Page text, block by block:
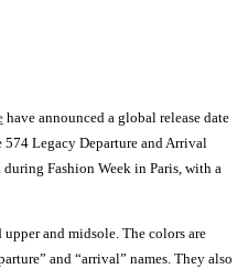
have announced a global release date
Legacy Departure and Arrival
Fashion Week in Paris, with a
and midsole. The colors are
and “arrival” names. They also